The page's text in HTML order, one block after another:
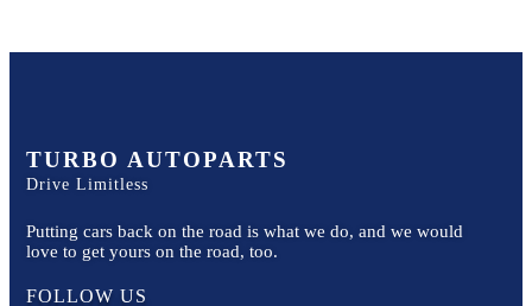
TURBO AUTOPARTS
Drive Limitless
Putting cars back on the road is what we do, and we would
love to get yours on the road, too.
FOLLOW US